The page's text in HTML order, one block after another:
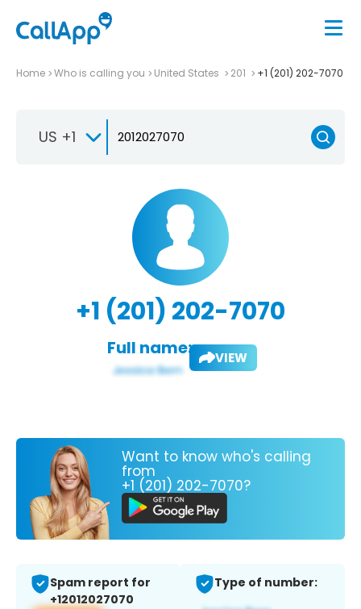
Home Who is calling you United States 201 +1 (201) 202-7070
US +1
+1 (201) 202-7070
Full name: VIEW
Want to know who's calling
from
+1 (201) 202-7070?
Spam report for
+12012027070
Type of number: